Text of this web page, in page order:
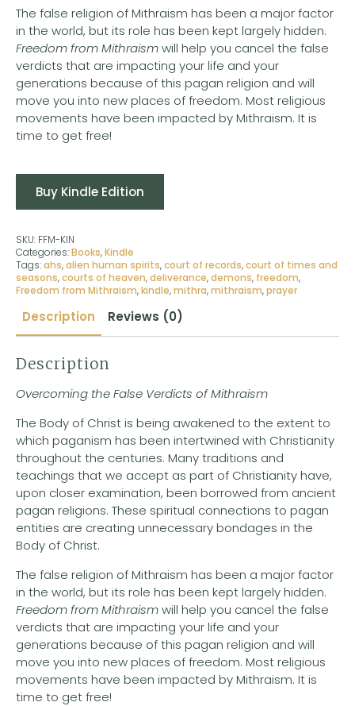
The false religion of Mithraism has been a major factor
in the world, but its role has been kept largely hidden.
Freedom from Mithraismwill help you cancel the false
verdicts that are impacting your life and your
generations because of this pagan religion and will
move you into new places of freedom. Most religious
movements have been impacted by Mithraism. It is
time to get free!
Buy Kindle Edition
SKU: FFM-KIN
Categories:Books,Kindle
Tags:ahs,alien human spirits,court of records,court of times and
seasons,courts of heaven,deliverance,demons, freedom,
Freedom from Mithraism,kindle,mithra,mithraism,prayer
Description Reviews (0)
Description
Overcoming the False Verdicts of Mithraism
The Body of Christ is being awakened to the extent to
which paganism has been intertwined with Christianity
throughout the centuries. Many traditions and
teachings that we accept as part of Christianity have,
upon closer examination, been borrowed from ancient
pagan religions. These spiritual connections to pagan
entities are creating unnecessary bondages in the
Body of Christ.
The false religion of Mithraism has been a major factor
in the world, but its role has been kept largely hidden.
Freedom from Mithraismwill help you cancel the false
verdicts that are impacting your life and your
generations because of this pagan religion and will
move you into new places of freedom. Most religious
movements have been impacted by Mithraism. It is
time to get free!